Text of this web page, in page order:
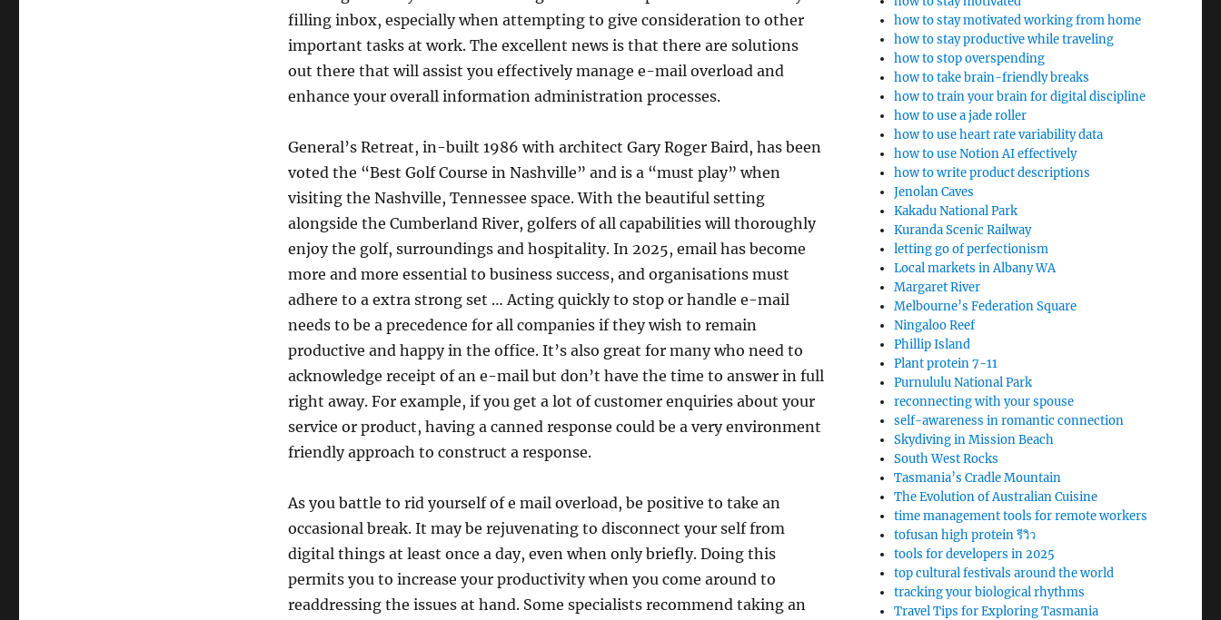
filling inbox, especially when attempting to give consideration to other
important tasks at work. The excellent news is that there are solutions
out there that will assist you effectively manage e-mail overload and
enhance your overall information administration processes.
General’s Retreat, in-built 1986 with architect Gary Roger Baird, has been
voted the “Best Golf Course in Nashville” and is a “must play” when
visiting the Nashville, Tennessee space. With the beautiful setting
alongside the Cumberland River, golfers of all capabilities will thoroughly
enjoy the golf, surroundings and hospitality. In 2025, email has become
more and more essential to business success, and organisations must
adhere to a extra strong set … Acting quickly to stop or handle e-mail
needs to be a precedence for all companies if they wish to remain
productive and happy in the office. It’s also great for many who need to
acknowledge receipt of an e-mail but don’t have the time to answer in full
right away. For example, if you get a lot of customer enquiries about your
service or product, having a canned response could be a very environment
friendly approach to construct a response.
As you battle to rid yourself of e mail overload, be positive to take an
occasional break. It may be rejuvenating to disconnect your self from
digital things at least once a day, even when only briefly. Doing this
permits you to increase your productivity when you come around to
readdressing the issues at hand. Some specialists recommend taking an
how to stay motivated working from home
how to stay productive while traveling
how to stop overspending
how to take brain-friendly breaks
how to train your brain for digital discipline
how to use a jade roller
how to use heart rate variability data
how to use Notion AI effectively
how to write product descriptions
Jenolan Caves
Kakadu National Park
Kuranda Scenic Railway
letting go of perfectionism
Local markets in Albany WA
Margaret River
Melbourne’s Federation Square
Ningaloo Reef
Phillip Island
Plant protein 7-11
Purnululu National Park
reconnecting with your spouse
self-awareness in romantic connection
Skydiving in Mission Beach
South West Rocks
Tasmania’s Cradle Mountain
The Evolution of Australian Cuisine
time management tools for remote workers
tofusan high protein รีวิว
tools for developers in 2025
top cultural festivals around the world
tracking your biological rhythms
Travel Tips for Exploring Tasmania